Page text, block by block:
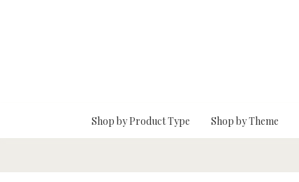
Shop by Product Type Shop by Theme